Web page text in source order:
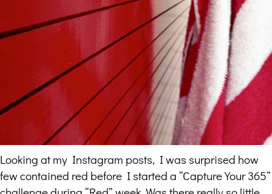
Looking at my Instagram posts, I was surprised how
few contained red before I started a “Capture Your 365”